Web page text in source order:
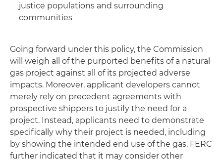
justice populations and surrounding
communities
Going forward under this policy, the Commission
will weigh all of the purported benefits of a natural
gas project against all of its projected adverse
impacts. Moreover, applicant developers cannot
merely rely on precedent agreements with
prospective shippers to justify the need for a
project. Instead, applicants need to demonstrate
specifically why their project is needed, including
by showing the intended end use of the gas. FERC
further indicated that it may consider other